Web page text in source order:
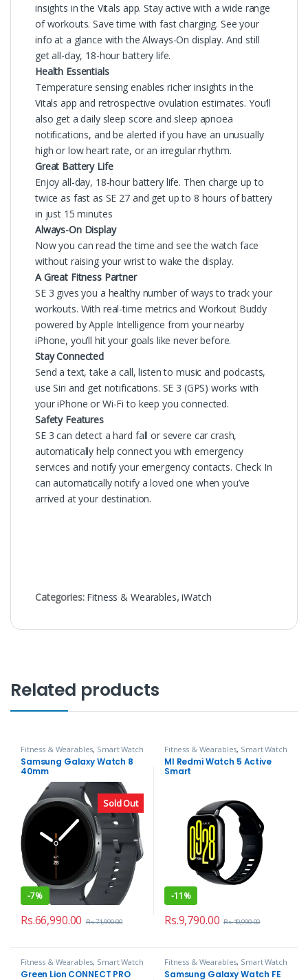
insights in the Vitals app. Stay active with a wide range
of workouts. Save time with fast charging. See your
info at a glance with the Always-On display. And still
get all-day, 18-hour battery life.
Health Essentials
Temperature sensing enables richer insights in the
Vitals app and retrospective ovulation estimates. You’ll
also get a daily sleep score and sleep apnoea
notifications, and be alerted if you have an unusually
high or low heart rate, or an irregular rhythm.
Great Battery Life
Enjoy all-day, 18-hour battery life. Then charge up to
twice as fast as SE 27 and get up to 8 hours of battery
in just 15 minutes
Always-On Display
Now you can read the time and see the watch face
without raising your wrist to wake the display.
A Great Fitness Partner
SE 3 gives you a healthy number of ways to track your
workouts. With real-time metrics and Workout Buddy
powered by Apple Intelligence from your nearby
iPhone, you’ll hit your goals like never before.
Stay Connected
Send a text, take a call, listen to music and podcasts,
use Siri and get notifications. SE 3 (GPS) works with
your iPhone or Wi-Fi to keep you connected.
Safety Features
SE 3 can detect a hard fall or severe car crash,
automatically help connect you with emergency
services and notify your emergency contacts. Check In
can automatically notify a loved one when you’ve
arrived at your destination.
Categories: Fitness & Wearables,iWatch
Related products
Sold Out
Fitness & Wearables, Smart Watch
Samsung Galaxy Watch 8
40mm
-7%
Rs.66,990.00 Rs.71,990.00
Fitness & Wearables, Smart Watch
MI Redmi Watch 5 Active
Smart
-11%
Rs.9,790.00 Rs.10,990.00
Fitness & Wearables, Smart Watch
Green Lion CONNECT PRO
Fitness & Wearables, Smart Watch
Samsung Galaxy Watch FE